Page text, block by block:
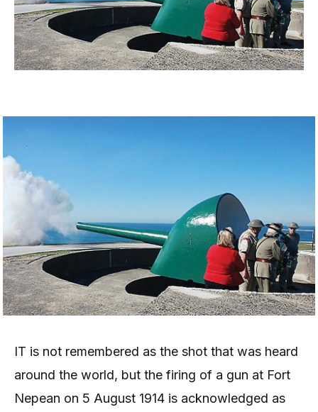
IT is not remembered as the shot that was heard
around the world, but the firing of a gun at Fort
Nepean on 5 August 1914 is acknowledged as